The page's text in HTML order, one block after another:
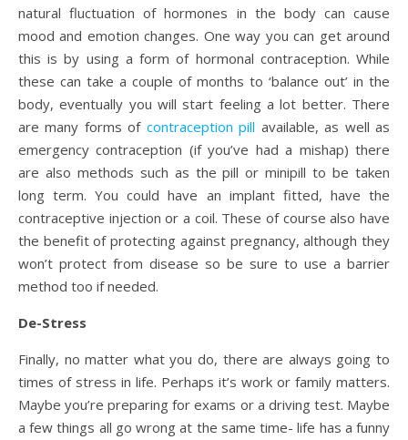
natural fluctuation of hormones in the body can cause
mood and emotion changes. One way you can get around
this is by using a form of hormonal contraception. While
these can take a couple of months to ‘balance out’ in the
body, eventually you will start feeling a lot better. There
are many forms of contraception pill available, as well as
emergency contraception (if you’ve had a mishap) there
are also methods such as the pill or minipill to be taken
long term. You could have an implant fitted, have the
contraceptive injection or a coil. These of course also have
the benefit of protecting against pregnancy, although they
won’t protect from disease so be sure to use a barrier
method too if needed.
De-Stress
Finally, no matter what you do, there are always going to
times of stress in life. Perhaps it’s work or family matters.
Maybe you’re preparing for exams or a driving test. Maybe
a few things all go wrong at the same time- life has a funny